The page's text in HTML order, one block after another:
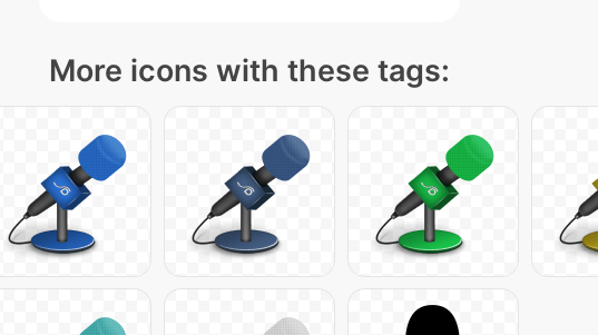
More icons with these tags: